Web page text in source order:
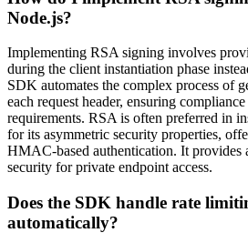
Node.js?
Implementing RSA signing involves
during the client instantiation phase
SDK automates the complex process of
each request header, ensuring
requirements. RSA is often preferred in
for its asymmetric security properties,
HMAC-based authentication. It provides
security for private endpoint access.
Does the SDK handle rate
automatically?